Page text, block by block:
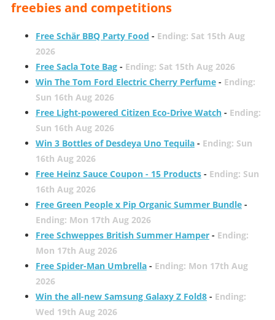
freebies and competitions
Free Schär BBQ Party Food - Ending: Sat 15th Aug
2026
Free Sacla Tote Bag- Ending: Sat 15th Aug 2026
Win The Tom Ford Electric Cherry Perfume- Ending:
Sun 16th Aug 2026
Free Light-powered Citizen Eco-Drive Watch- Ending:
Sun 16th Aug 2026
Win 3 Bottles of Desdeya Uno Tequila- Ending: Sun
16th Aug 2026
Free Heinz Sauce Coupon - 15 Products- Ending: Sun
16th Aug 2026
Free Green People x Pip Organic Summer Bundle-
Ending: Mon 17th Aug 2026
Free Schweppes British Summer Hamper- Ending:
Mon 17th Aug 2026
Free Spider-Man Umbrella- Ending: Mon 17th Aug
2026
Win the all-new Samsung Galaxy Z Fold8- Ending:
Wed 19th Aug 2026